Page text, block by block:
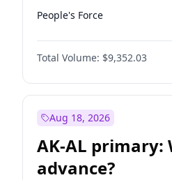
People's Force
Total Volume: $9,352.03
Aug 18, 2026
AK-AL primary:
advance?